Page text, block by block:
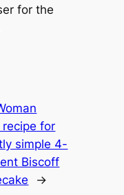
for the
recipe for
simple 4-
Biscoff
→